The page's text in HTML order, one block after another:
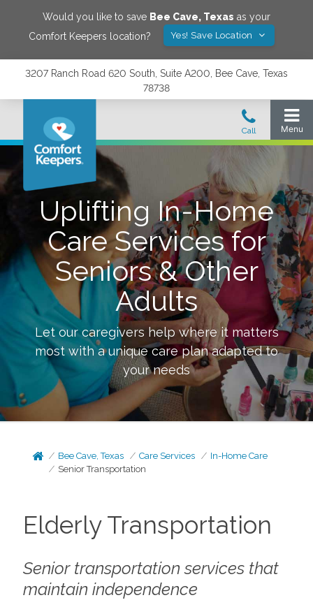
Would you like to save Bee Cave, Texas as your
Comfort Keepers location?
Yes! Save Location
3207 Ranch Road 620 South, Suite A200, Bee Cave, Texas
78738
Uplifting In-Home
Care Services for
Seniors & Other
Adults
Let our caregivers help where it matters
most with a unique care plan adapted to
your needs
Bee Cave, Texas Care Services
In-Home Care
Senior Transportation
Elderly Transportation
Senior transportation services that
maintain independence